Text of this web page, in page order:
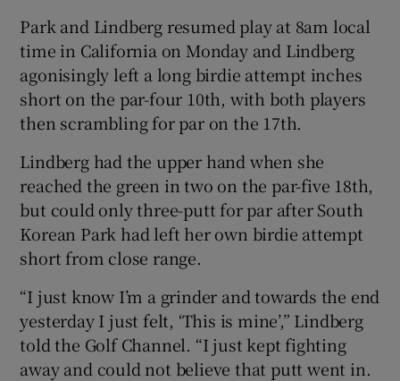
Show Sponsored sub sections
Park and Lindberg resumed play at 8am local
time in California on Monday and Lindberg
agonisingly left a long birdie attempt inches
short on the par-four 10th, with both players
then scrambling for par on the 17th.
Lindberg had the upper hand when she
reached the green in two on the par-five 18th,
but could only three-putt for par after South
Korean Park had left her own birdie attempt
short from close range.
“I just know I’m a grinder and towards the end
yesterday I just felt, ‘This is mine’,” Lindberg
told the Golf Channel. “I just kept fighting
away and could not believe that putt went in.